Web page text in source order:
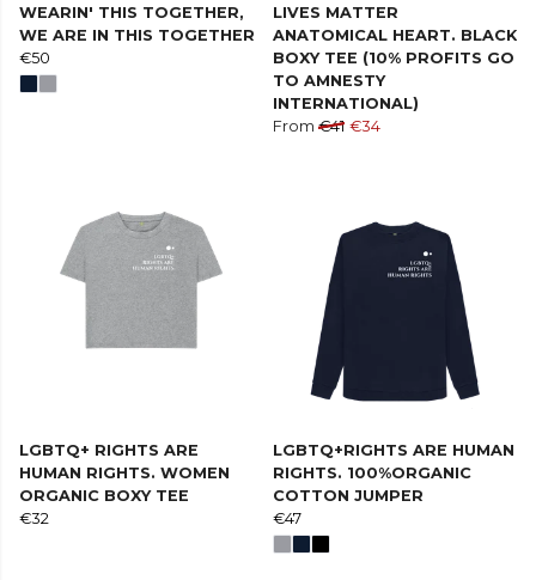
WEARIN' THIS TOGETHER,
WE ARE IN THIS TOGETHER
€50
LIVES MATTER
ANATOMICAL HEART. BLACK
BOXY TEE (10% PROFITS GO
TO AMNESTY
INTERNATIONAL)
From €41 €34
LGBTQ+ RIGHTS ARE
HUMAN RIGHTS. WOMEN
ORGANIC BOXY TEE
€32
LGBTQ+RIGHTS ARE HUMAN
RIGHTS. 100%ORGANIC
COTTON JUMPER
€47